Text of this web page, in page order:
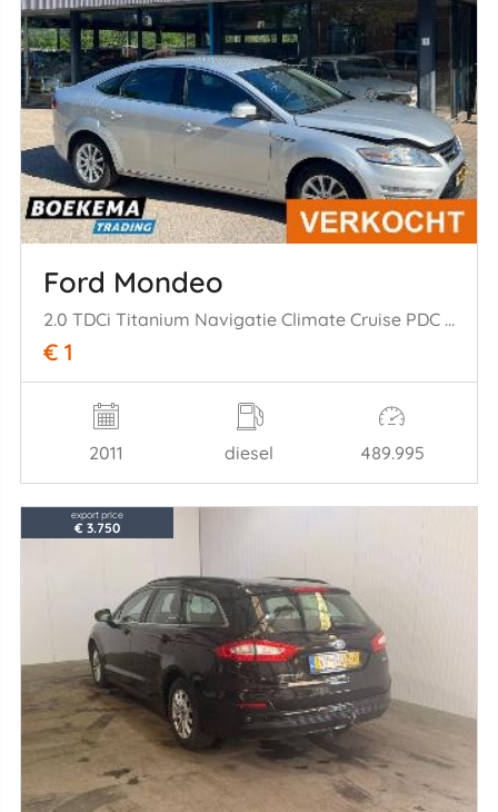
Ford Mondeo
2.0 TDCi Titanium Navigatie Climate Cruise PDC Trekh.
€ 1
2011 diesel 489.995
export price
€ 3.750